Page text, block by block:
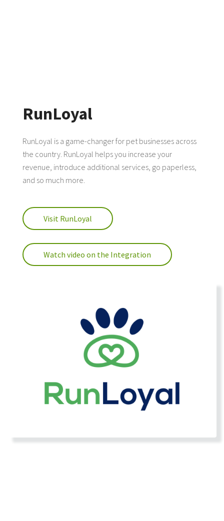
RunLoyal
RunLoyal is a game-changer for pet businesses across
the country. RunLoyal helps you increase your
revenue, introduce additional services, go paperless,
and so much more.
Visit RunLoyal
Watch video on the Integration